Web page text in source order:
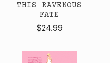
THIS RAVENOUS
FATE
$24.99